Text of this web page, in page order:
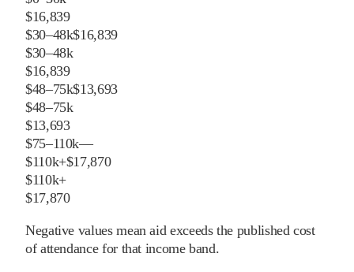
$16,839
$30–48k$16,839
$30–48k
$16,839
$48–75k$13,693
$48–75k
$13,693
$75–110k—
$110k+$17,870
$110k+
$17,870
Negative values mean aid exceeds the published cost
of attendance for that income band.